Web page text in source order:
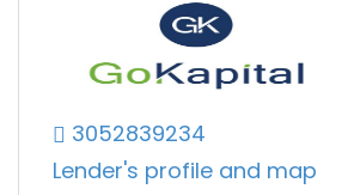
3052839234
Lender's profile and map